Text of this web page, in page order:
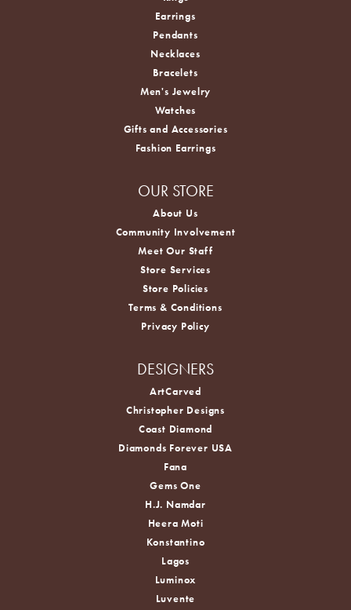
Earrings
Pendants
Necklaces
Bracelets
Men's Jewelry
Watches
Gifts and Accessories
Fashion Earrings
OUR STORE
About Us
Community Involvement
Meet Our Staff
Store Services
Store Policies
Terms & Conditions
Privacy Policy
DESIGNERS
ArtCarved
Christopher Designs
Coast Diamond
Diamonds Forever USA
Fana
Gems One
H.J. Namdar
Heera Moti
Konstantino
Lagos
Luminox
Luvente